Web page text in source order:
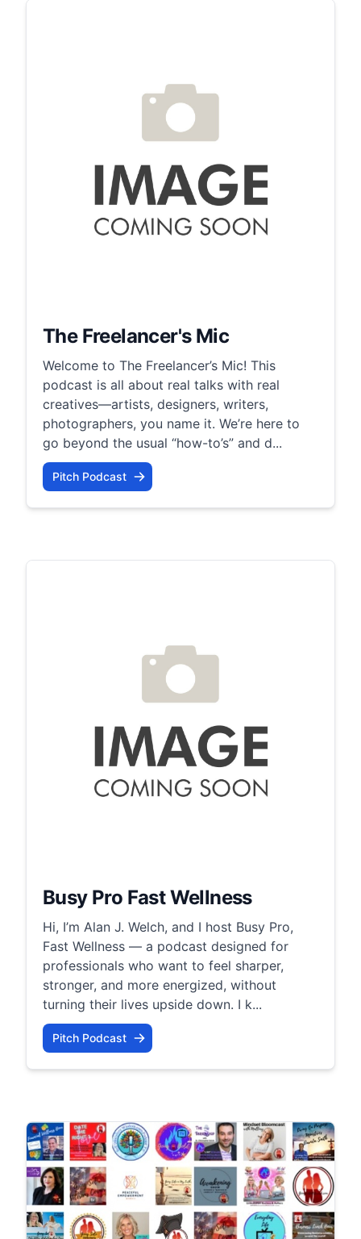
The Freelancer's Mic
Welcome to The Freelancer’s Mic! This
podcast is all about real talks with real
creatives—artists, designers, writers,
photographers, you name it. We’re here to
go beyond the usual “how-to’s” and d...
Pitch Podcast
Busy Pro Fast Wellness
Hi, I’m Alan J. Welch, and I host Busy Pro,
Fast Wellness — a podcast designed for
professionals who want to feel sharper,
stronger, and more energized, without
turning their lives upside down. I k...
Pitch Podcast